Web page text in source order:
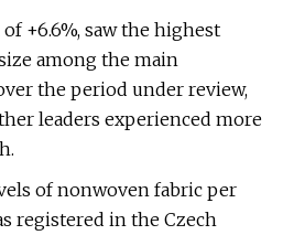
+6.6%, saw the highest
among the main
the period under review,
leaders experienced more
of nonwoven fabric per
registered in the Czech